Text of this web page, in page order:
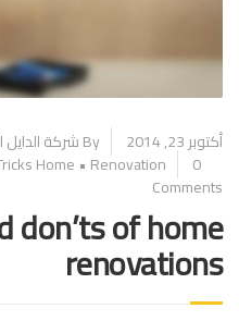
أكتوبر 23, 2014 By شركة الدايل العالمية المحدودة
Home • Renovation
0
Comments
don’ts of home
renovations